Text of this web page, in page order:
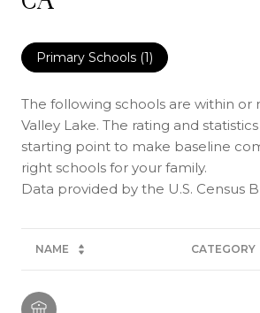
Primary Schools (1)
The following schools are within or
Valley Lake. The rating and
starting point to make baseline
right schools for your family.
NAME CATEGORY